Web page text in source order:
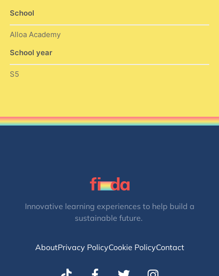
School
Alloa Academy
School year
S5
Innovative learning experiences to help build a
sustainable future.
AboutPrivacy PolicyCookie PolicyContact
T
I